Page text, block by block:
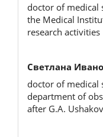
doctor of medical
the Medical
research activities
Светлана
doctor of medical
department of
after G.A.